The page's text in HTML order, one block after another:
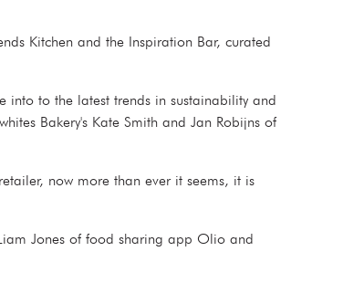
Kitchen and the Inspiration Bar, curated
into to the latest trends in sustainability and
Bakery's Kate Smith and Jan Robijns of
now more than ever it seems, it is
Jones of food sharing app Olio and